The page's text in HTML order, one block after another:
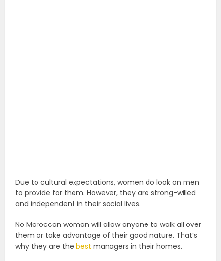
Due to cultural expectations, women do look on men
to provide for them. However, they are strong-willed
and independent in their social lives.
No Moroccan woman will allow anyone to walk all over
them or take advantage of their good nature. That’s
why they are thebest managers in their homes.